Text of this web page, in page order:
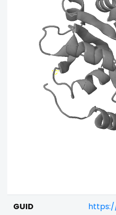
GUID